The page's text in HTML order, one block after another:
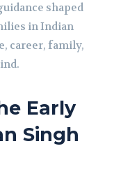
shaped
in Indian
career, family,
Early
Singh